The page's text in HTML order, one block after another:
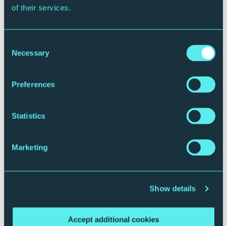
of their services.
Selection
Necessary
Preferences
Statistics
Marketing
Show details
Accept additional cookies
Watch
← Prev 1 2 3 4